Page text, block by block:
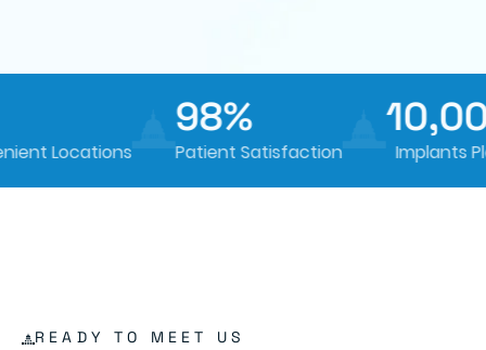
Locations
98%
Patient Satisfaction Implants
READY TO MEET US